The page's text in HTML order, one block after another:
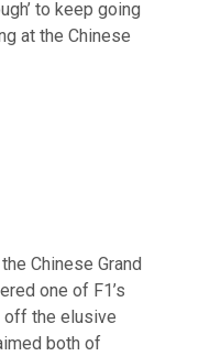
to keep going
at the Chinese
Chinese Grand
one of F1’s
off the elusive
both of